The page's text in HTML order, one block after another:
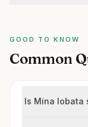
GOOD TO KNOW
Common
Is Mina lobata